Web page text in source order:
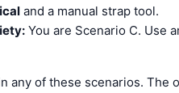
and a manual strap tool.
You are Scenario C. Use
any of these scenarios. The